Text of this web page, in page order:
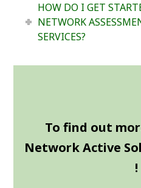
HOW DO I GET
NETWORK
SERVICES?
To find out
Network Active
!